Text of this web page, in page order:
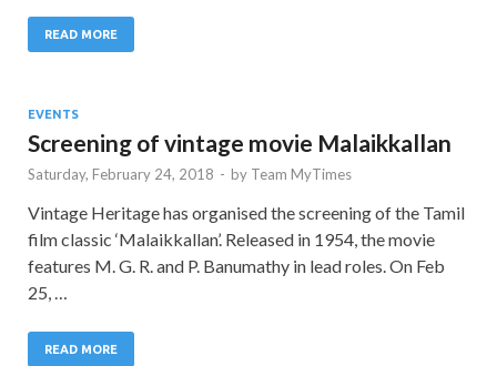
READ MORE
EVENTS
Screening of vintage movie Malaikkallan
Saturday, February 24, 2018 - by Team MyTimes
Vintage Heritage has organised the screening of the Tamil
film classic ‘Malaikkallan’. Released in 1954, the movie
features M. G. R. and P. Banumathy in lead roles. On Feb
25, …
READ MORE